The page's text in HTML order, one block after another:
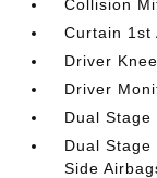
Collision
Curtain 1st
Driver
Driver
Dual
Dual Stage
Side